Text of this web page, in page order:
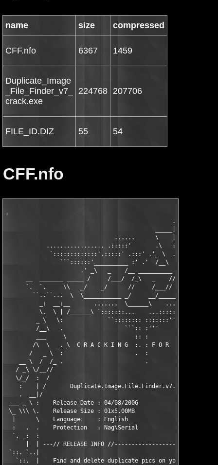
name size compressed
CFF.nfo 6367 1459
Duplicate_Image
_File_Finder_v7_
crack.exe
224768 207706
FILE_ID.DIZ 55 54
CFF.nfo
.
                                                 .
......      \    |
................. .:::::'       .\   :    .:'
`:::::::::::::'.:::::' .:::' .'_ \  .  .:'
```::::::'__________ :' .'  /__\   __________
                      .' _\   _    /__ __________ _\   _    /
__  _______ _____ /     /___/  /_\   _    //     /___/
`.  `.     \\   _/    _/      //     /___//     __/
``..``...  \  \___________ _/     __/_________\     /
_:  __:__       .......  \______\    .......
\.  \ | /______\ `:::::::...    ...:::::::' /
_ \   \:             ``:::::::: :::::::''
/__\   .                  ```:: :'''
___     \                    :: :
/\  \  _._\  C R A C K I N G  :. : F O R     F U N
/   _ \  :                     .  :
__ \  /  /_ .                        .
/ _\ \/__//
\/_/  :  /
:    | /       Duplicate.Image.File.Finder.v7.0.Cracked
.  __|/
___ _ \ :    Release Date : 04/08/2006
\_ \\\ \.    Release Size : 01x5.00MB
|      \    Language     : English
:   .  .    Protection   : Nag\Serial
`.__:  :
|  | ---// RELEASE INFO
`::. `..|
`::.  |    Find and delete duplicate pics on your